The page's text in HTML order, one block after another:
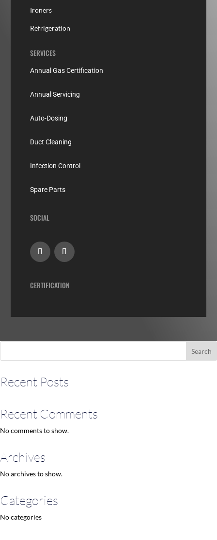
Ironers
Refrigeration
SERVICES
Annual Gas Certification
Annual Servicing
Auto-Dosing
Duct Cleaning
Infection Control
Spare Parts
SOCIAL
CERTIFICATION
Search
Recent Posts
Recent Comments
No comments to show.
Archives
No archives to show.
Categories
No categories